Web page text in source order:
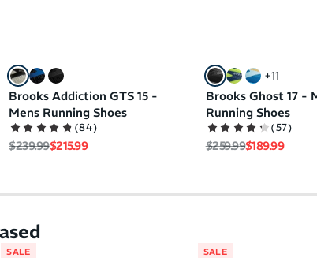
Brooks Addiction GTS 15 -
Mens Running Shoes
(84)
Regular price
$239.99Sale price
$215.99
+11
Brooks Ghost 17 -
Running Shoes
(57)
Regular price
$259.99Sale price
$189.99
SALE SALE